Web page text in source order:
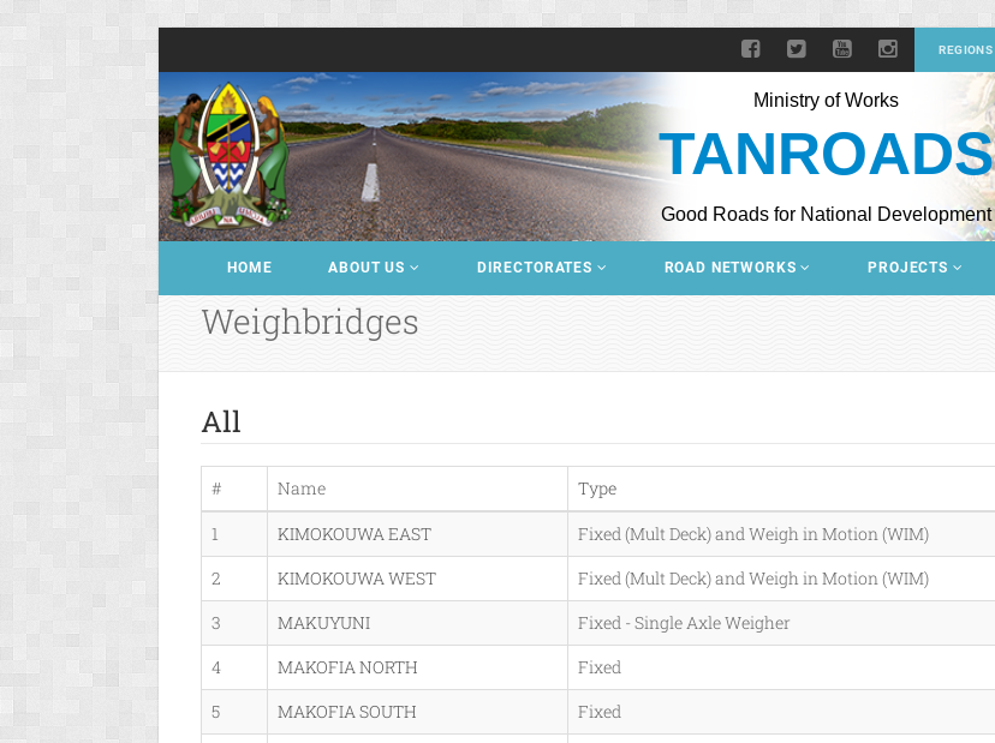
REGIONS
Ministry of Works
TANROADS
Good Roads for National Development
HOME ABOUT US DIRECTORATES ROAD NETWORKS PROJECTS
Weighbridges
All
# Name Type
1
KIMOKOUWA EAST Fixed (Mult Deck) and Weigh in Motion (WIM)
2
KIMOKOUWA WEST Fixed (Mult Deck) and Weigh in Motion (WIM)
3
MAKUYUNI Fixed - Single Axle Weigher
4
MAKOFIA NORTH Fixed
5
MAKOFIA SOUTH Fixed